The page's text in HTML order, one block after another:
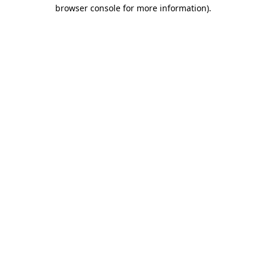
browser console for more information).